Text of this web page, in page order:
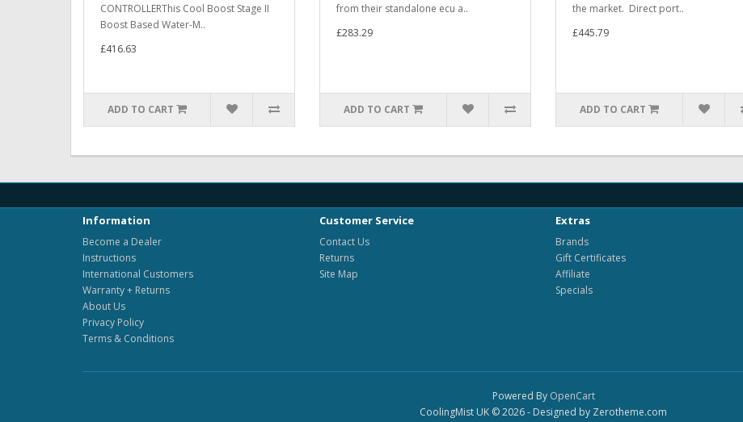
CONTROLLERThis Cool Boost Stage II
Boost Based Water-M..
£416.63
ADD TO CART
from their standalone ecu a..
£283.29
ADD TO CART
the market. Direct port..
£445.79
ADD TO CART
Information
Become a Dealer
Instructions
International Customers
Warranty + Returns
About Us
Privacy Policy
Terms & Conditions
Customer Service
Contact Us
Returns
Site Map
Extras
Brands
Gift Certificates
Affiliate
Specials
Powered By OpenCart
CoolingMist UK © 2026 - Designed by Zerotheme.com